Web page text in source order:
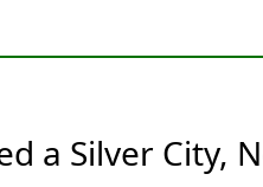
a Silver City,